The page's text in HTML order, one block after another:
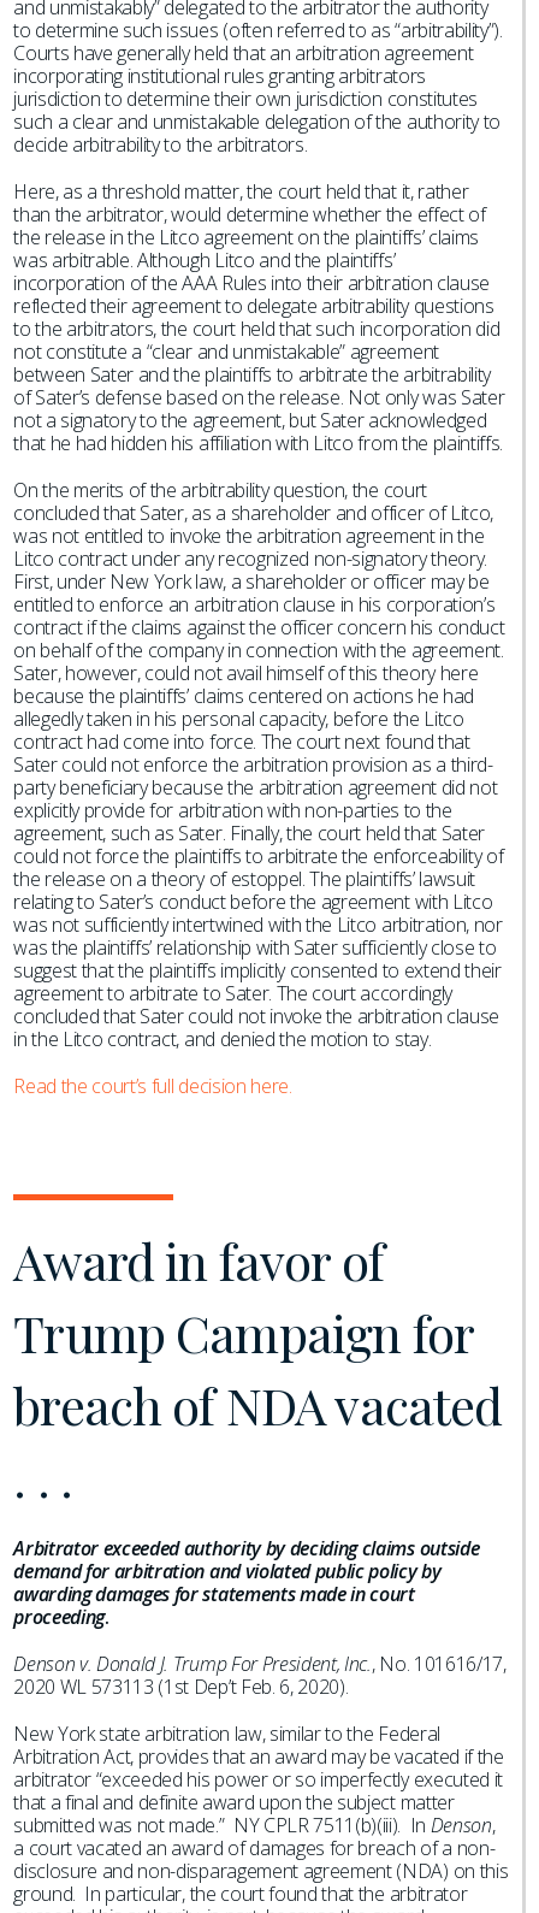
and unmistakably” delegated to the arbitrator the authority
to determine such issues (often referred to as “arbitrability”).
Courts have generally held that an arbitration agreement
incorporating institutional rules granting arbitrators
jurisdiction to determine their own jurisdiction constitutes
such a clear and unmistakable delegation of the authority to
decide arbitrability to the arbitrators.
Here, as a threshold matter, the court held that it, rather
than the arbitrator, would determine whether the effect of
the release in the Litco agreement on the plaintiffs’ claims
was arbitrable. Although Litco and the plaintiffs’
incorporation of the AAA Rules into their arbitration clause
reflected their agreement to delegate arbitrability questions
to the arbitrators, the court held that such incorporation did
not constitute a “clear and unmistakable” agreement
between Sater and the plaintiffs to arbitrate the arbitrability
of Sater’s defense based on the release. Not only was Sater
not a signatory to the agreement, but Sater acknowledged
that he had hidden his affiliation with Litco from the plaintiffs.
On the merits of the arbitrability question, the court
concluded that Sater, as a shareholder and officer of Litco,
was not entitled to invoke the arbitration agreement in the
Litco contract under any recognized non-signatory theory.
First, under New York law, a shareholder or officer may be
entitled to enforce an arbitration clause in his corporation’s
contract if the claims against the officer concern his conduct
on behalf of the company in connection with the agreement.
Sater, however, could not avail himself of this theory here
because the plaintiffs’ claims centered on actions he had
allegedly taken in his personal capacity, before the Litco
contract had come into force. The court next found that
Sater could not enforce the arbitration provision as a third-
party beneficiary because the arbitration agreement did not
explicitly provide for arbitration with non-parties to the
agreement, such as Sater. Finally, the court held that Sater
could not force the plaintiffs to arbitrate the enforceability of
the release on a theory of estoppel. The plaintiffs’ lawsuit
relating to Sater’s conduct before the agreement with Litco
was not sufficiently intertwined with the Litco arbitration, nor
was the plaintiffs’ relationship with Sater sufficiently close to
suggest that the plaintiffs implicitly consented to extend their
agreement to arbitrate to Sater. The court accordingly
concluded that Sater could not invoke the arbitration clause
in the Litco contract, and denied the motion to stay.
Read the court’s full decision here.
Award in favor of
Trump Campaign for
breach of NDA vacated
. . .
Arbitrator exceeded authority by deciding claims outside
demand for arbitration and violated public policy by
awarding damages for statements made in court
proceeding.
Denson v. Donald J. Trump For President, Inc., No. 101616/17,
2020 WL 573113 (1st Dep’t Feb. 6, 2020).
New York state arbitration law, similar to the Federal
Arbitration Act, provides that an award may be vacated if the
arbitrator “exceeded his power or so imperfectly executed it
that a final and definite award upon the subject matter
submitted was not made.” NY CPLR 7511(b)(iii). In Denson,
a court vacated an award of damages for breach of a non-
disclosure and non-disparagement agreement (NDA) on this
ground. In particular, the court found that the arbitrator